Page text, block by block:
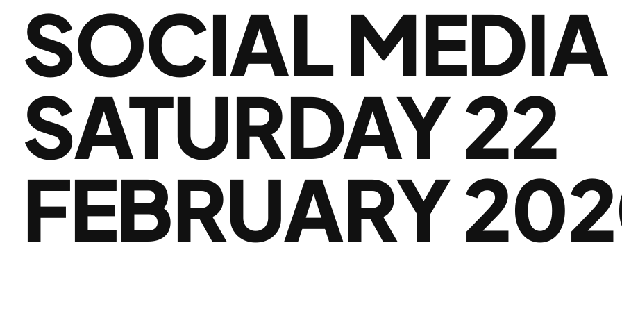
SOCIAL MEDIA
SATURDAY 22
FEBRUARY